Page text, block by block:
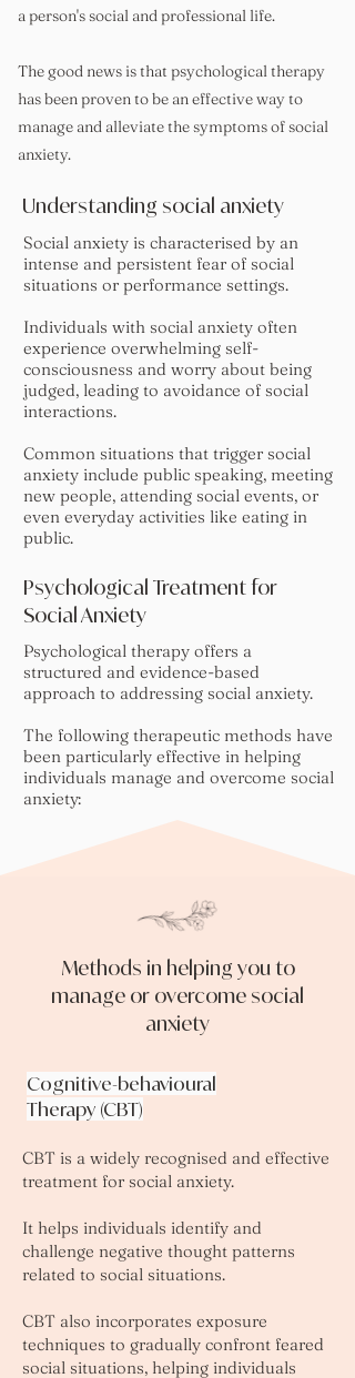
a person's social and professional life.
The good news is that psychological therapy
has been proven to be an effective way to
manage and alleviate the symptoms of social
anxiety.
Understanding social anxiety
Social anxiety is characterised by an
intense and persistent fear of social
situations or performance settings.
Individuals with social anxiety often
experience overwhelming self-
consciousness and worry about being
judged, leading to avoidance of social
interactions.
Common situations that trigger social
anxiety include public speaking, meeting
new people, attending social events, or
even everyday activities like eating in
public.
Psychological Treatment for
Social Anxiety
Psychological therapy offers a
structured and evidence-based
approach to addressing social anxiety.
The following therapeutic methods have
been particularly effective in helping
individuals manage and overcome social
anxiety:
Methods in helping you to
manage or overcome social
anxiety
Cognitive-behavioural
Therapy (CBT)
CBT is a widely recognised and effective
treatment for social anxiety.
It helps individuals identify and
challenge negative thought patterns
related to social situations.
CBT also incorporates exposure
techniques to gradually confront feared
social situations, helping individuals